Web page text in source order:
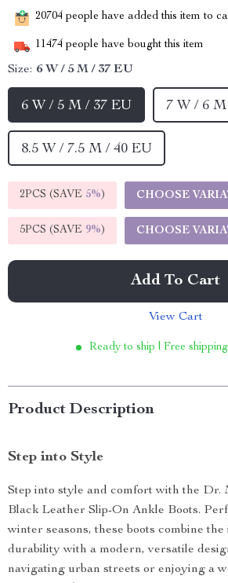
20704 people have added this item to
11474 people have bought this item
Size: 6 W / 5 M / 37 EU
6 W / 5 M / 37 EU 7 W / 6
8.5 W / 7.5 M / 40 EU
2PCS (SAVE 5%) CHOOSE
5PCS (SAVE 9%) CHOOSE
Add To Cart
View Cart
Ready to ship | Free
Product Description
Step into Style
Step into style and comfort with the Dr.
Black Leather Slip-On Ankle Boots.
winter seasons, these boots combine
durability with a modern, versatile
navigating urban streets or enjoying a